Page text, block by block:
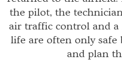
the pilot, the
air traffic control and a
life are often only safe
and plan